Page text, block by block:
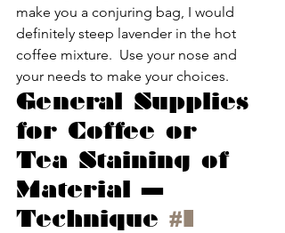
make you a conjuring bag, I would
definitely steep lavender in the hot
coffee mixture.  Use your nose and
your needs to make your choices.
General Supplies
for Coffee or
Tea Staining of
Material —
Technique #1